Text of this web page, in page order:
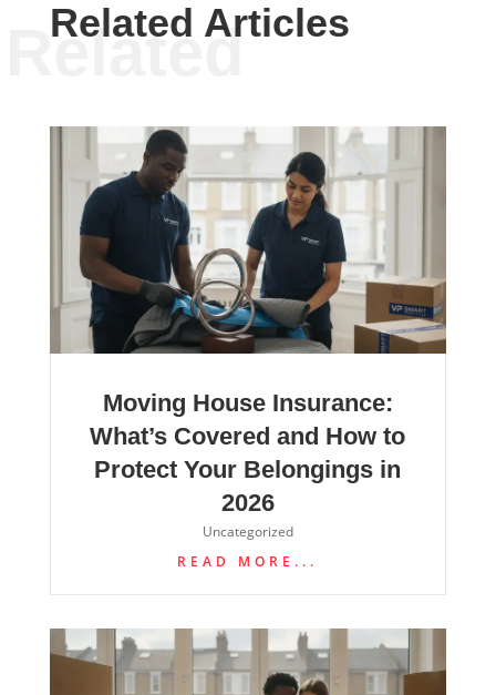
Related Articles
Related
Moving House Insurance:
What’s Covered and How to
Protect Your Belongings in
2026
Uncategorized
READ MORE...